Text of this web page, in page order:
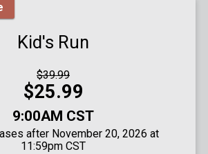
Kid's Run
$39.99
Price:
$25.99
9:00AM CST
after November 20, 2026 at
11:59pm CST